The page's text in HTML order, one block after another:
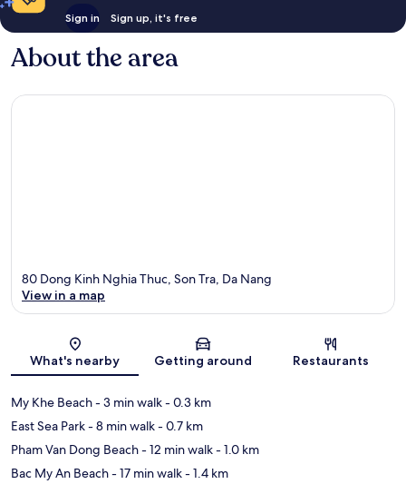
Sign in Sign up, it's free
About the area
Map
80 Dong Kinh Nghia Thuc, Son Tra, Da Nang
View in a map
What's nearby Getting around Restaurants
My Khe Beach- 3 min walk- 0.3 km
East Sea Park- 8 min walk- 0.7 km
Pham Van Dong Beach- 12 min walk- 1.0 km
Bac My An Beach- 17 min walk- 1.4 km